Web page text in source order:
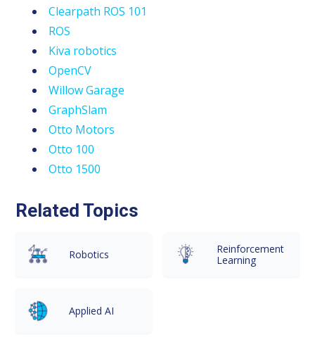
Clearpath ROS 101
ROS
Kiva robotics
OpenCV
Willow Garage
GraphSlam
Otto Motors
Otto 100
Otto 1500
Related Topics
Robotics
Reinforcement
Learning
Applied AI